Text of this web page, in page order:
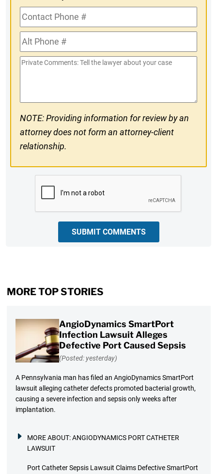
Contact
Phone
#Alt
Phone
#
Private
NOTE: Providing information for review by an
attorney does not form an attorney-client
relationship.
SUBMIT COMMENTS
MORE TOP STORIES
AngioDynamics SmartPort
Infection Lawsuit Alleges
Defective Port Caused Sepsis
(Posted: yesterday)
A Pennsylvania man has filed an AngioDynamics SmartPort
lawsuit alleging catheter defects promoted bacterial growth,
causing a severe infection and sepsis only weeks after
implantation.
MORE ABOUT:ANGIODYNAMICS PORT CATHETER
LAWSUIT
Port Catheter Sepsis Lawsuit Claims Defective SmartPort